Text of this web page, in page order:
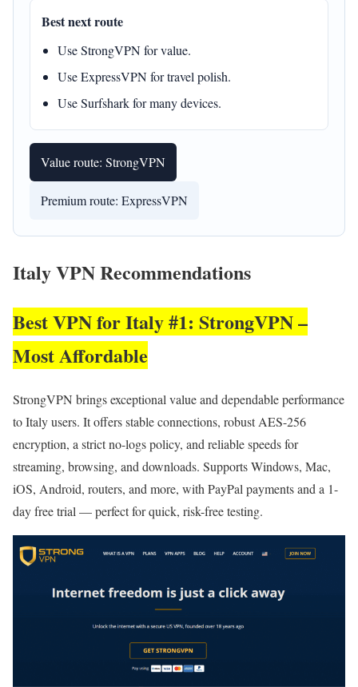
Best next route
Use StrongVPN for value.
Use ExpressVPN for travel polish.
Use Surfshark for many devices.
Value route: StrongVPN
Premium route: ExpressVPN
Italy VPN Recommendations
Best VPN for Italy #1: StrongVPN –
Most Affordable
StrongVPN brings exceptional value and dependable performance
to Italy users. It offers stable connections, robust AES-256
encryption, a strict no-logs policy, and reliable speeds for
streaming, browsing, and downloads. Supports Windows, Mac,
iOS, Android, routers, and more, with PayPal payments and a 1-
day free trial — perfect for quick, risk-free testing.